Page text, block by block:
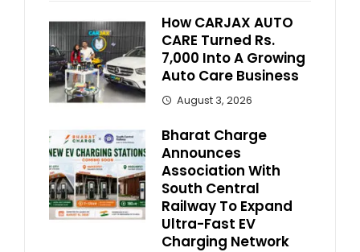
How CARJAX AUTO
CARE Turned Rs.
7,000 Into A Growing
Auto Care Business
August 3, 2026
Bharat Charge
Announces
Association With
South Central
Railway To Expand
Ultra-Fast EV
Charging Network